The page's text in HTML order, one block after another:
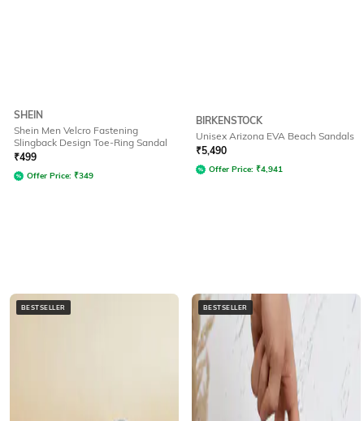
SHEIN
Shein Men Velcro Fastening
Slingback Design Toe-Ring Sandal
₹499
Offer Price: ₹349
BIRKENSTOCK
Unisex Arizona EVA Beach Sandals
₹5,490
Offer Price: ₹4,941
BESTSELLER BESTSELLER